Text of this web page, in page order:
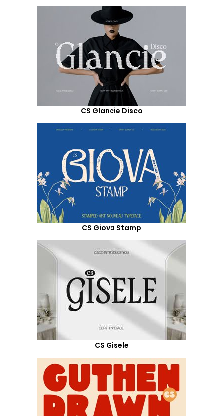
CS Glancie Disco
CS Giova Stamp
CS Gisele